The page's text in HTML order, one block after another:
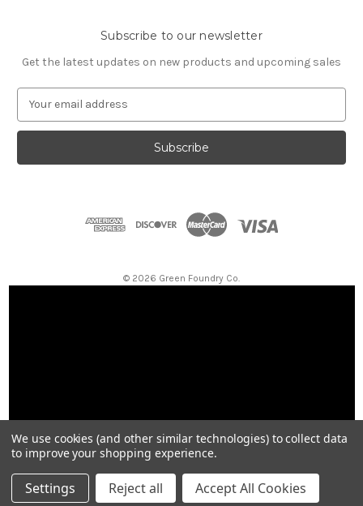
Subscribe to our newsletter
Get the latest updates on new products and upcoming sales
a
l
s
© 2026 Green Foundry Co.
We use cookies (and other similar technologies) to collect data
to improve your shopping experience.
Settings Reject all Accept All Cookies